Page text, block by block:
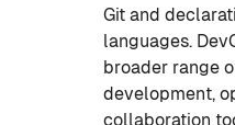
Git and
languages.
broader range
development,
collaboration